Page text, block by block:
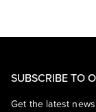
SUBSCRIBE TO
Get the latest